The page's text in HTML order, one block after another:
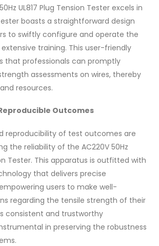
UL817 Plug Tension Tester excels in
boasts a straightforward design
to swiftly configure and operate the
training. This user-friendly
that professionals can promptly
assessments on wires, thereby
resources.
Outcomes
reproducibility of test outcomes are
the reliability of the AC220V 50Hz
Tester. This apparatus is outfitted with
that delivers precise
users to make well-
regarding the tensile strength of their
consistent and trustworthy
in preserving the robustness